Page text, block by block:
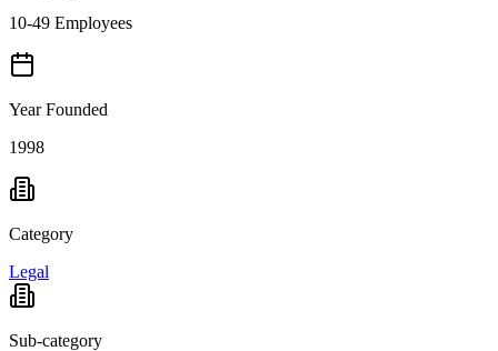
10-49 Employees
Year Founded
1998
Category
Legal
Sub-category